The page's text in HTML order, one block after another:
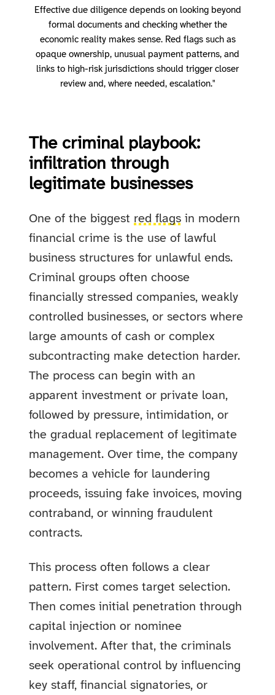
Effective due diligence depends on looking beyond
formal documents and checking whether the
economic reality makes sense. Red flags such as
opaque ownership, unusual payment patterns, and
links to high-risk jurisdictions should trigger closer
review and, where needed, escalation."
The criminal playbook:
infiltration through
legitimate businesses
One of the biggest red flags in modern
financial crime is the use of lawful
business structures for unlawful ends.
Criminal groups often choose
financially stressed companies, weakly
controlled businesses, or sectors where
large amounts of cash or complex
subcontracting make detection harder.
The process can begin with an
apparent investment or private loan,
followed by pressure, intimidation, or
the gradual replacement of legitimate
management. Over time, the company
becomes a vehicle for laundering
proceeds, issuing fake invoices, moving
contraband, or winning fraudulent
contracts.
This process often follows a clear
pattern. First comes target selection.
Then comes initial penetration through
capital injection or nominee
involvement. After that, the criminals
seek operational control by influencing
key staff, financial signatories, or